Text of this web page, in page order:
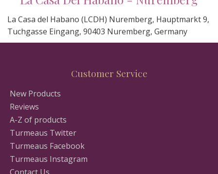
Tuchgasse Eingang, 90403 Nuremberg, Germany
Customer Service
New Products
Reviews
A-Z of products
Turmeaus Twitter
Turmeaus Facebook
Turmeaus Instagram